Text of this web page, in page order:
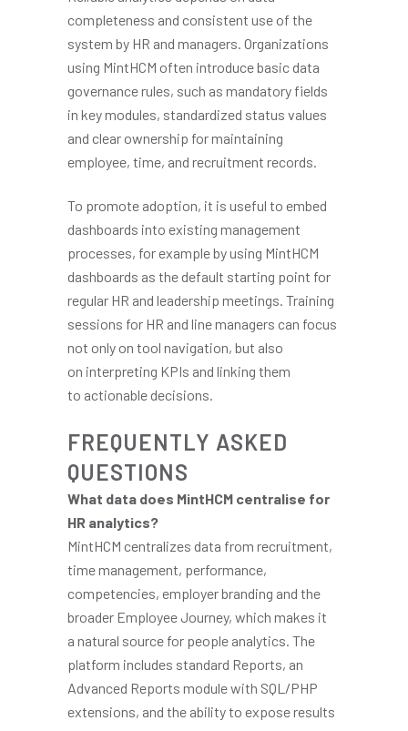
completeness and consistent use of the
system by HR and managers. Organizations
using MintHCM often introduce basic data
governance rules, such as mandatory fields
in key modules, standardized status values
and clear ownership for maintaining
employee, time, and recruitment records.
To promote adoption, it is useful to embed
dashboards into existing management
processes, for example by using MintHCM
dashboards as the default starting point for
regular HR and leadership meetings. Training
sessions for HR and line managers can focus
not only on tool navigation, but also
on interpreting KPIs and linking them
to actionable decisions.
FREQUENTLY ASKED
QUESTIONS
What data does MintHCM centralise for
HR analytics?
MintHCM centralizes data from recruitment,
time management, performance,
competencies, employer branding and the
broader Employee Journey, which makes it
a natural source for people analytics. The
platform includes standard Reports, an
Advanced Reports module with SQL/PHP
extensions, and the ability to expose results